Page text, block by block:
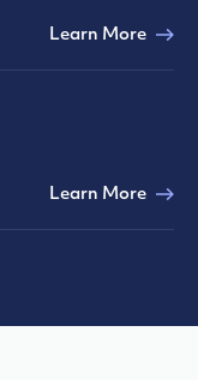
Learn More
Learn More